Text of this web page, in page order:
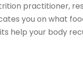
practitioner,
you on what
help your body